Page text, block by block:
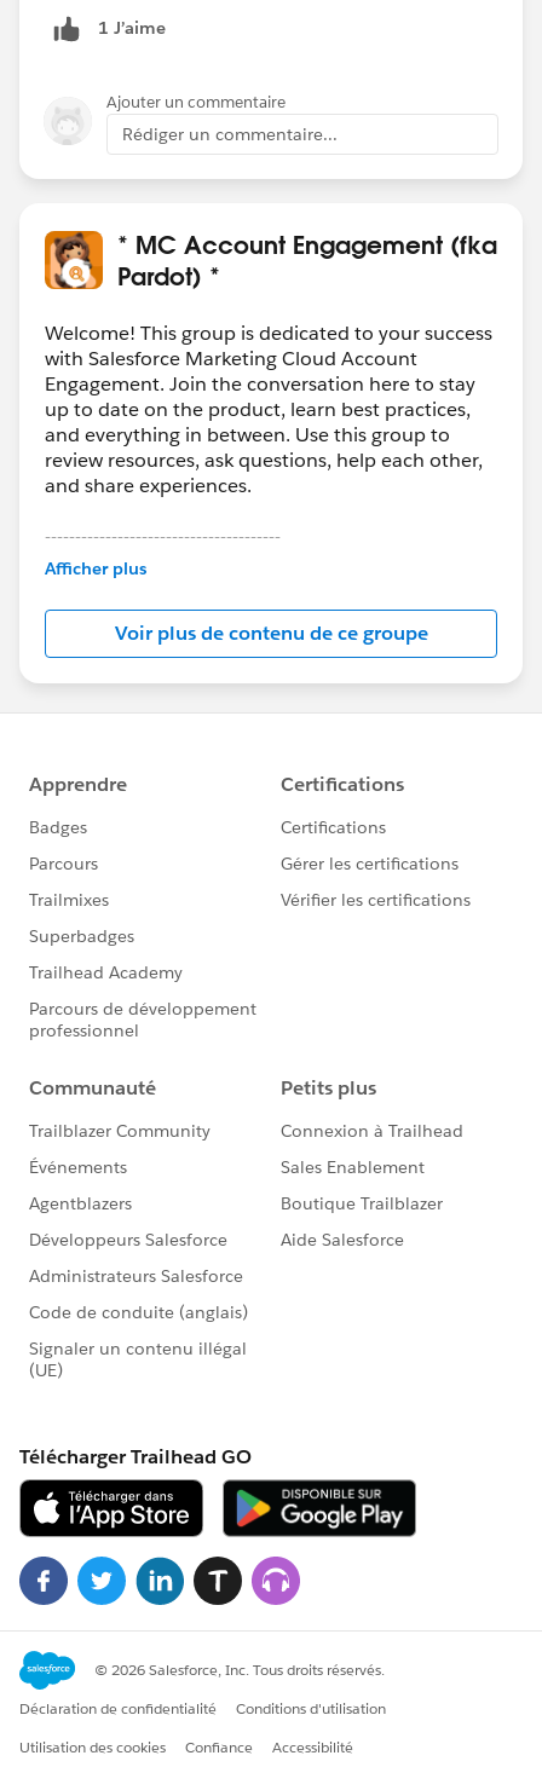
here. Put the URL of the NEW page in the "destination
Now you have created a redirect from one Pardot URL
to another.
1 J’aime
Ajouter un commentaire
Rédiger un commentaire...
* MC Account Engagement (fka
Pardot) *
Welcome! This group is dedicated to your success
with Salesforce Marketing Cloud Account
Engagement. Join the conversation here to stay
up to date on the product, learn best practices,
and everything in between. Use this group to
review resources, ask questions, help each other,
and share experiences.
---------------------------------------
This group is maintained and moderated by
this group falls under the official Forward-Looking
Statement:http://investor.salesforce.com/about-
us/investor/forward-looking-
statements/default.aspx
Afficher plus
Voir plus de contenu de ce groupe